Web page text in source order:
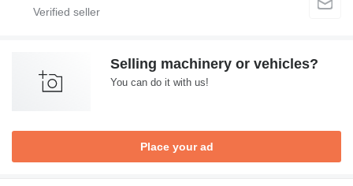
Selling machinery or vehicles?
You can do it with us!
Place your ad